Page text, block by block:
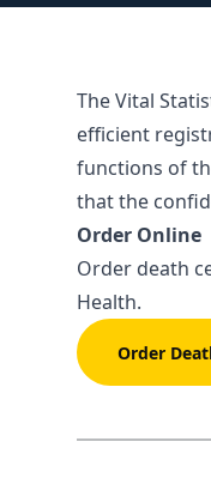
The Vital
efficient
functions of
that the
Order Online
Order death
Health.
Order